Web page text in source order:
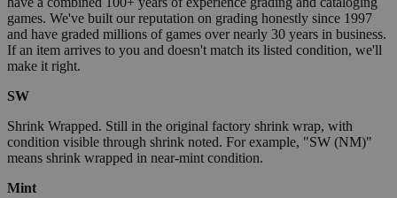
games. We've built our reputation on grading honestly since 1997
and have graded millions of games over nearly 30 years in business.
If an item arrives to you and doesn't match its listed condition, we'll
make it right.
SW
Shrink Wrapped. Still in the original factory shrink wrap, with
condition visible through shrink noted. For example, "SW (NM)"
means shrink wrapped in near-mint condition.
Mint